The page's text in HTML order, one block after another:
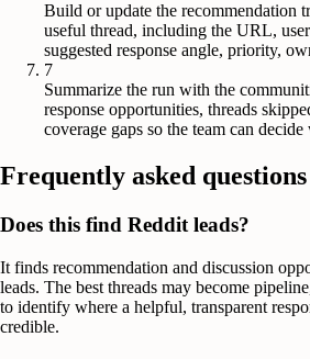
Build or update the recommendation
useful thread, including the URL,
suggested response angle, priority,
7
Summarize the run with the
response opportunities, threads
coverage gaps so the team can
Frequently asked questions
Does this find Reddit leads?
It finds recommendation and discussion
leads. The best threads may become
to identify where a helpful, transparent
credible.